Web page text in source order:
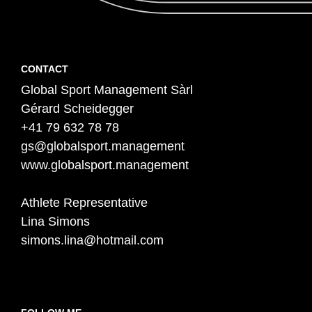
F
o
o
t
e
CONTACT
Global Sport Management Sàrl
Gérard Scheidegger
+41 79 632 78 78
gs@globalsport.management
www.globalsport.management
Athlete Representative
Lina Simons
simons.lina@hotmail.com